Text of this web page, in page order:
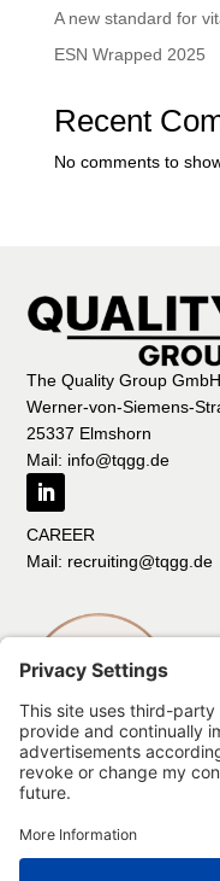
A new standard for
ESN Wrapped 2025
Recent
No comments to
The Quality Group GmbH
Werner-von-Siemens-
25337 Elmshorn
Mail: info@tqgg.de
CAREER
Mail: recruiting@tqgg.de
Code of conduct